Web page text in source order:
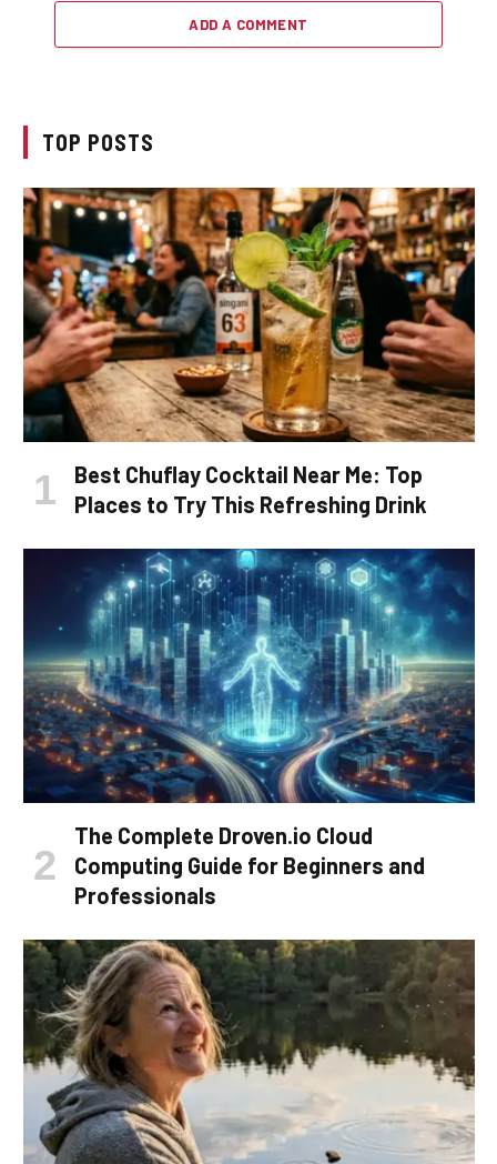
ADD A COMMENT
TOP POSTS
Best Chuflay Cocktail Near Me: Top
Places to Try This Refreshing Drink
The Complete Droven.io Cloud
Computing Guide for Beginners and
Professionals